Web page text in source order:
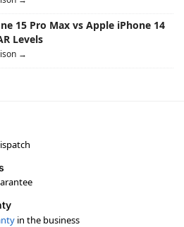
15 Pro Max vs Apple iPhone 14
Levels
→
in the business